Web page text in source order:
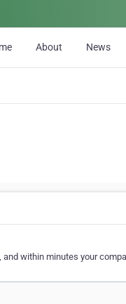
About News
within minutes your